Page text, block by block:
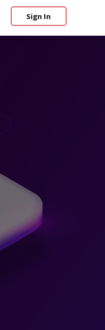
Sign In